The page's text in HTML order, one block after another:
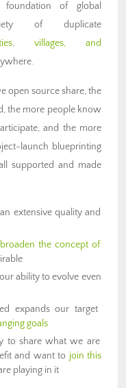
foundation of global
of duplicate
villages, and
open source share, the
the more people know
and the more
launch blueprinting
supported and made
extensive quality and
broaden the concept of
ability to evolve even
expands our target
goals
to share what we are
and want to join this
playing in it